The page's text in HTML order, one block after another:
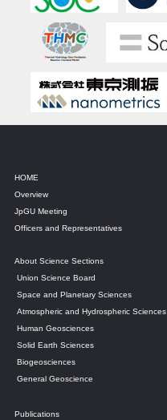
HOME
Overview
JpGU Meeting
Officers and Representatives
About Science Sections
Union Science Board
Space and Planetary Sciences
Atmospheric and Hydrospheric Sciences
Human Geosciences
Solid Earth Sciences
Biogeosciences
General Geoscience
Publications